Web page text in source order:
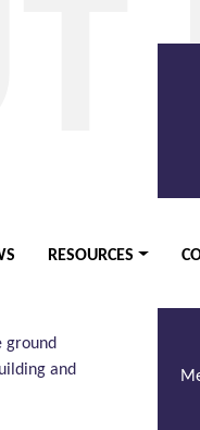
RESOURCES
long-
the media
ground
and